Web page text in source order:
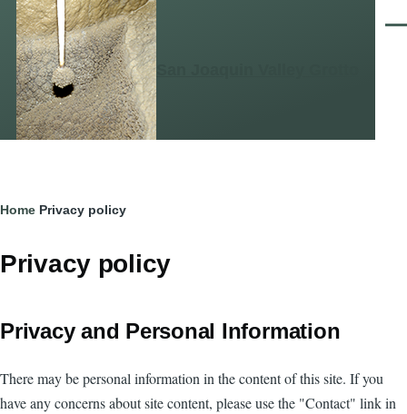
Skip to main content
Breadcrumb
Home Privacy policy
Privacy policy
Privacy and Personal Information
There may be personal information in the content of this site. If you
have any concerns about site content, please use the "Contact" link in